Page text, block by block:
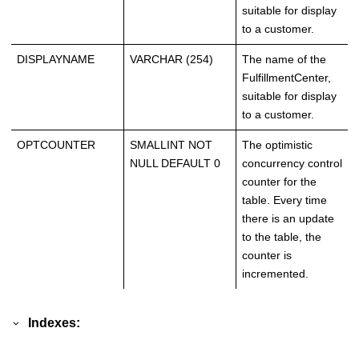
suitable for display
to a customer.
DISPLAYNAME VARCHAR (254)
The name of the
FulfillmentCenter,
suitable for display
to a customer.
OPTCOUNTER
SMALLINT NOT
NULL DEFAULT 0
The optimistic
concurrency control
counter for the
table. Every time
there is an update
to the table, the
counter is
incremented.
Indexes: